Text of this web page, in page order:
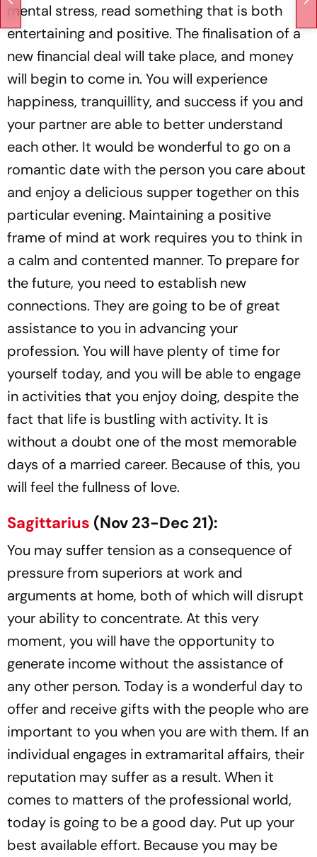
mental stress, read something that is both
entertaining and positive. The finalisation of a
new financial deal will take place, and money
will begin to come in. You will experience
happiness, tranquillity, and success if you and
your partner are able to better understand
each other. It would be wonderful to go on a
romantic date with the person you care about
and enjoy a delicious supper together on this
particular evening. Maintaining a positive
frame of mind at work requires you to think in
a calm and contented manner. To prepare for
the future, you need to establish new
connections. They are going to be of great
assistance to you in advancing your
profession. You will have plenty of time for
yourself today, and you will be able to engage
in activities that you enjoy doing, despite the
fact that life is bustling with activity. It is
without a doubt one of the most memorable
days of a married career. Because of this, you
will feel the fullness of love.
Sagittarius (Nov 23-Dec 21):
You may suffer tension as a consequence of
pressure from superiors at work and
arguments at home, both of which will disrupt
your ability to concentrate. At this very
moment, you will have the opportunity to
generate income without the assistance of
any other person. Today is a wonderful day to
offer and receive gifts with the people who are
important to you when you are with them. If an
individual engages in extramarital affairs, their
reputation may suffer as a result. When it
comes to matters of the professional world,
today is going to be a good day. Put up your
best available effort. Because you may be